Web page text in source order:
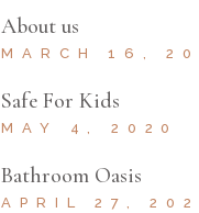
About us
MARCH 16,
Safe For Kids
MAY 4, 2020
Bathroom Oasis
APRIL 27,